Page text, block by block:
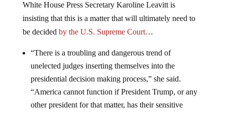
White House Press Secretary Karoline Leavitt is
insisting that this is a matter that will ultimately need to
be decided by the U.S. Supreme Court…
“There is a troubling and dangerous trend of
unelected judges inserting themselves into the
presidential decision making process,” she said.
“America cannot function if President Trump, or any
other president for that matter, has their sensitive